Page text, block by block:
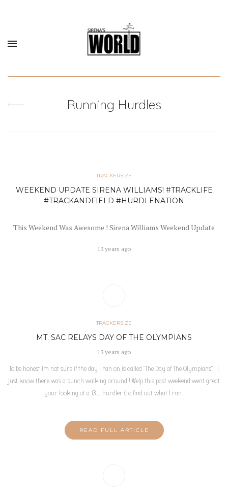
Running Hurdles
TRACKERSIZE
WEEKEND UPDATE SIRENA WILLIAMS! #TRACKLIFE
#TRACKANDFIELD #HURDLENATION
This Weekend Was Awesome ! Sirena Williams Weekend Update
13 years ago
TRACKERSIZE
MT. SAC RELAYS DAY OF THE OLYMPIANS
13 years ago
To be honest Im not sure if the day I ran on is called “The Day of The Olympians”… I
just know there was a bunch walking around ! Welp this past weekend went great
! your looking at a 13…. hurdler (to find out what I ran …
READ FULL ARTICLE